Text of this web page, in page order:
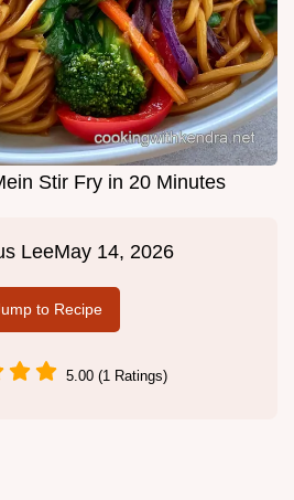
Stir Fry in 20 Minutes
LeeMay 14, 2026
to Recipe
5.00 (1 Ratings)